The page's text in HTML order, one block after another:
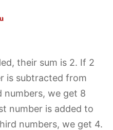
their sum is 2. If 2
is subtracted from
we get 8
number is added to
numbers, we get 4.